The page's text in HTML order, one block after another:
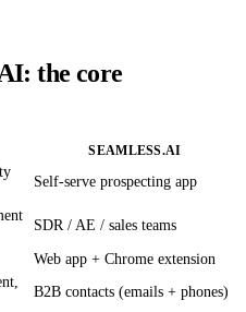
the core
SEAMLESS.AI
Self-serve prospecting app
SDR / AE / sales teams
Web app + Chrome extension
B2B contacts (emails + phones)